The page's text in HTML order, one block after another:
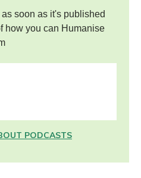
soon as it's published
how you can Humanise
PODCASTS